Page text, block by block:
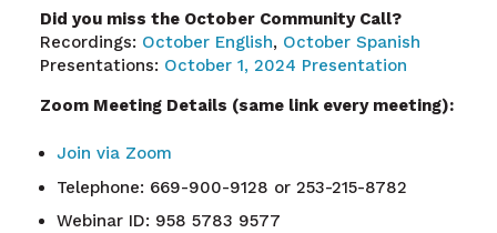
Did you miss the October Community Call?
Recordings: October English, October Spanish
Presentations: October 1, 2024 Presentation
Zoom Meeting Details (same link every meeting):
Join via Zoom
Telephone: 669-900-9128 or 253-215-8782
Webinar ID: 958 5783 9577